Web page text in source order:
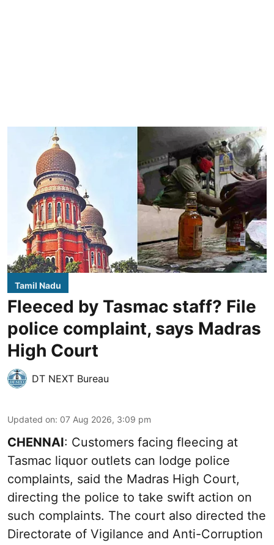
Tamil Nadu
Fleeced by Tasmac staff? File
police complaint, says Madras
High Court
DT NEXT Bureau
Updated on: 07 Aug 2026, 3:09 pm
CHENNAI: Customers facing fleecing at
Tasmac liquor outlets can lodge police
complaints, said the Madras High Court,
directing the police to take swift action on
such complaints. The court also directed the
Directorate of Vigilance and Anti-Corruption